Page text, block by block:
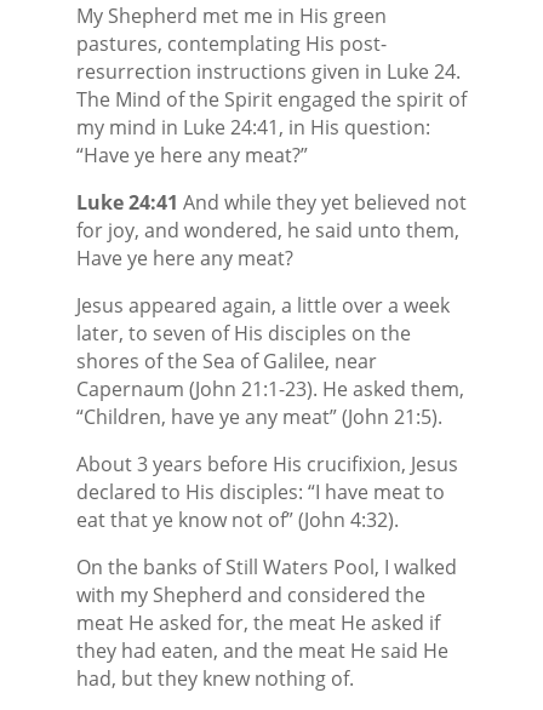
My Shepherd met me in His green
pastures, contemplating His post-
resurrection instructions given in Luke 24.
The Mind of the Spirit engaged the spirit of
my mind in Luke 24:41, in His question:
“Have ye here any meat?”
Luke 24:41 And while they yet believed not
for joy, and wondered, he said unto them,
Have ye here any meat?
Jesus appeared again, a little over a week
later, to seven of His disciples on the
shores of the Sea of Galilee, near
Capernaum (John 21:1-23). He asked them,
“Children, have ye any meat” (John 21:5).
About 3 years before His crucifixion, Jesus
declared to His disciples: “I have meat to
eat that ye know not of” (John 4:32).
On the banks of Still Waters Pool, I walked
with my Shepherd and considered the
meat He asked for, the meat He asked if
they had eaten, and the meat He said He
had, but they knew nothing of.